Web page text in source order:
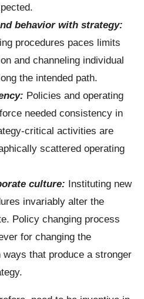
behavior with strategy:
procedures paces limits
and channeling individual
the intended path.
Policies and operating
needed consistency in
critical activities are
scattered operating
culture: Instituting new
invariably alter the
Policy changing process
for changing the
that produce a stronger